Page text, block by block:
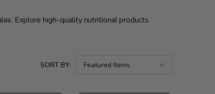
Explore high-quality nutritional products
SORT BY: